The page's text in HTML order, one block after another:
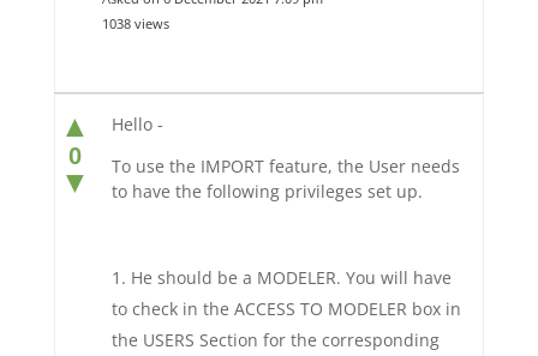
1038 views
▲
0
▼
Hello -
To use the IMPORT feature, the User needs
to have the following privileges set up.
He should be a MODELER. You will have
to check in the ACCESS TO MODELER box in
the USERS Section for the corresponding